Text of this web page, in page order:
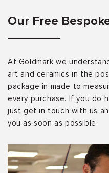
Our Free
At Goldmark we
art and ceramics in the
package in made to
every purchase. If you do
just get in touch with us
you as soon as possible.